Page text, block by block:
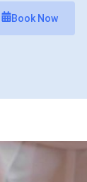
Book Now